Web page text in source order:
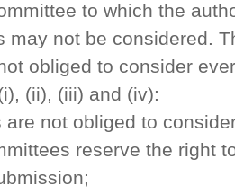
to which the
may not be considered.
obliged to consider
(ii), (iii) and (iv):
are not obliged to
reserve the right